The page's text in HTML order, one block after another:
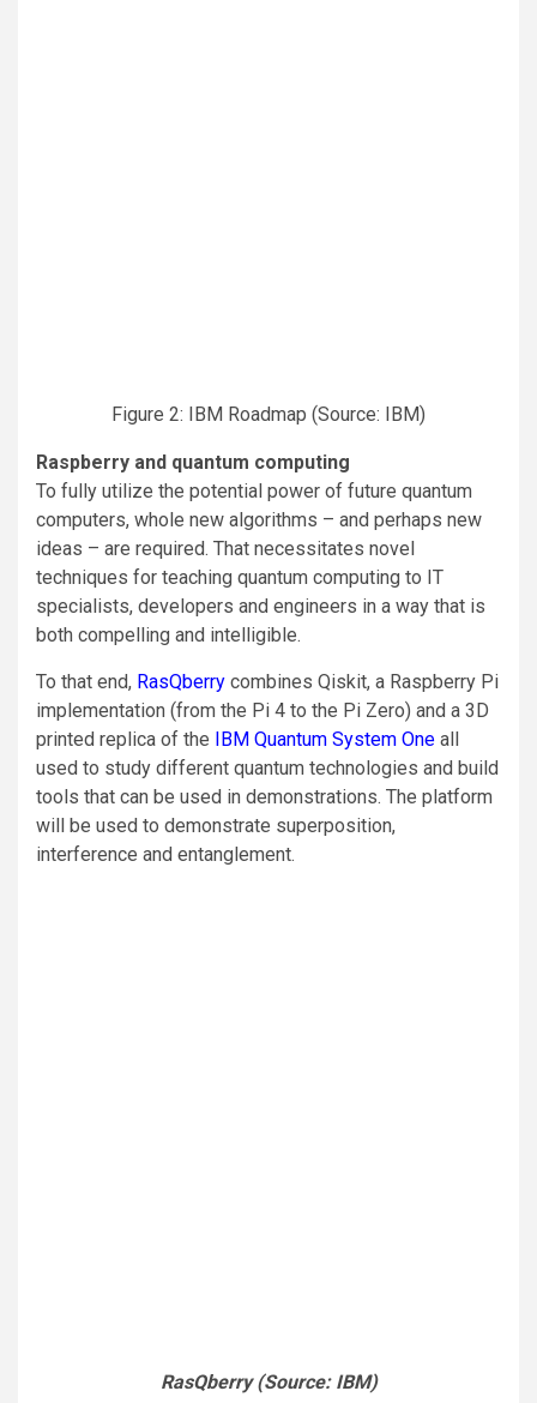
Figure 2: IBM Roadmap (Source: IBM)
Raspberry and quantum computing
To fully utilize the potential power of future quantum
computers, whole new algorithms – and perhaps new
ideas – are required. That necessitates novel
techniques for teaching quantum computing to IT
specialists, developers and engineers in a way that is
both compelling and intelligible.
To that end, RasQberry combines Qiskit, a Raspberry Pi
implementation (from the Pi 4 to the Pi Zero) and a 3D
printed replica of the IBM Quantum System One all
used to study different quantum technologies and build
tools that can be used in demonstrations. The platform
will be used to demonstrate superposition,
interference and entanglement.
RasQberry (Source: IBM)